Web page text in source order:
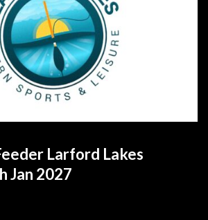
Larford Lakes
Jan 2027